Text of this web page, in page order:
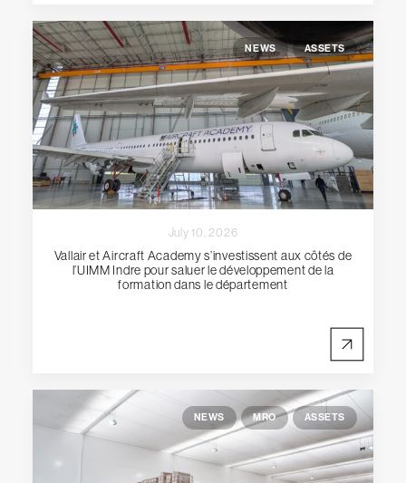
NEWS ASSETS
July 10, 2026
Vallair et Aircraft Academy s’investissent aux côtés de
l’UIMM Indre pour saluer le développement de la
formation dans le département
NEWS MRO ASSETS